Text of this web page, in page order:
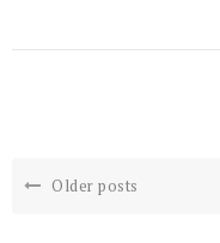
Older posts